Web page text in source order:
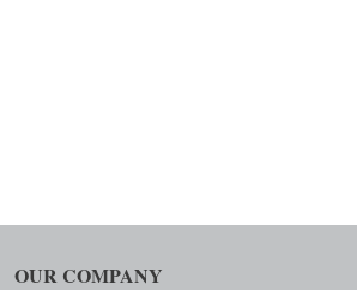
OUR COMPANY